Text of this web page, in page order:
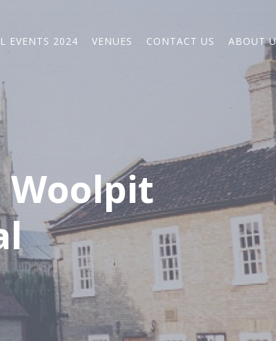
EVENTS 2024 VENUES CONTACT US ABOUT
Woolpit